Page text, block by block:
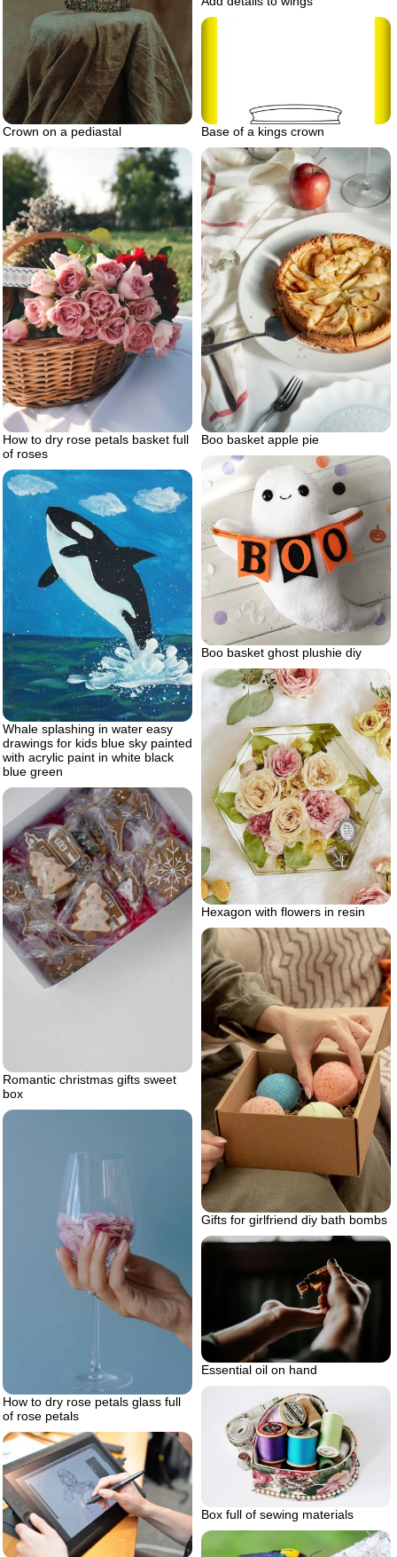
Crown on a pediastal Base of a kings crown
How to dry rose petals basket full
of roses
Boo basket apple pie
Boo basket ghost plushie diy
Whale splashing in water easy
drawings for kids blue sky painted
with acrylic paint in white black
blue green
Hexagon with flowers in resin
Romantic christmas gifts sweet
box
Gifts for girlfriend diy bath bombs
How to dry rose petals glass full
of rose petals
Essential oil on hand
Box full of sewing materials